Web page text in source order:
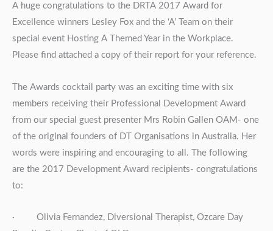
A huge congratulations to the DRTA 2017 Award for
Excellence winners Lesley Fox and the ‘A’ Team on their
special event Hosting A Themed Year in the Workplace.
Please find attached a copy of their report for your reference.
The Awards cocktail party was an exciting time with six
members receiving their Professional Development Award
from our special guest presenter Mrs Robin Gallen OAM- one
of the original founders of DT Organisations in Australia. Her
words were inspiring and encouraging to all. The following
are the 2017 Development Award recipients- congratulations
to:
· Olivia Fernandez, Diversional Therapist, Ozcare Day